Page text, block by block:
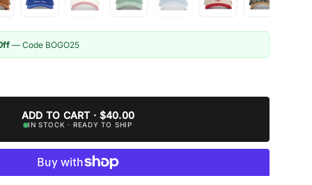
— Code BOGO25
ADD TO CART · $40.00
IN STOCK · READY TO SHIP